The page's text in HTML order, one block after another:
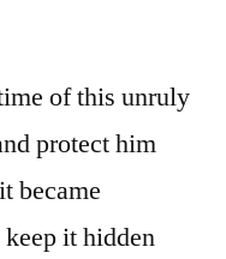
of this unruly
protect him
became
it hidden